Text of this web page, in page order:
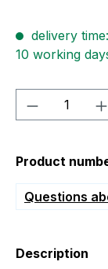
delivery
10 working
Product
Product
Questions
Description